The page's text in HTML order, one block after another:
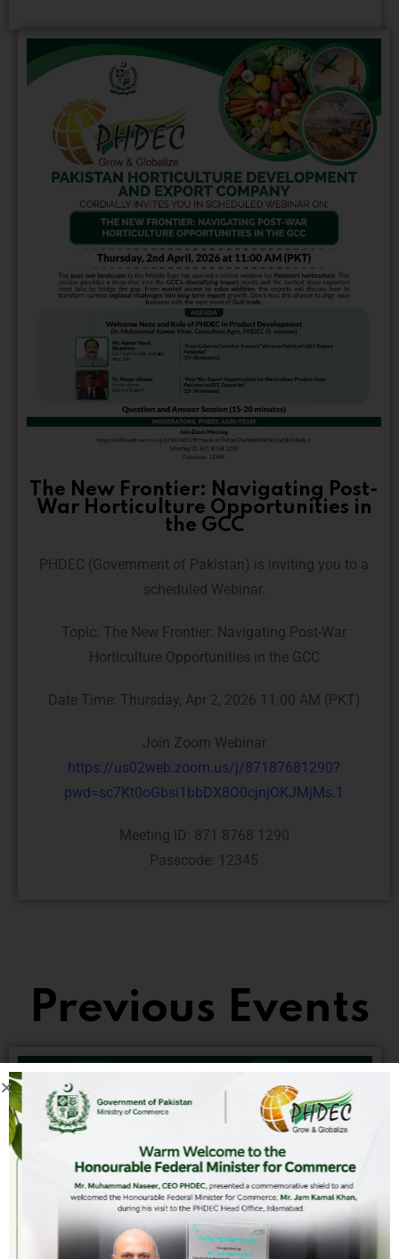
The New Frontier: Navigating Post-
War Horticulture Opportunities in
the GCC
PHDEC (Government of Pakistan) is inviting you to a
scheduled Webinar.
Topic: The New Frontier: Navigating Post-War
Horticulture Opportunities in the GCC
Date Time: Thursday, Apr 2, 2026 11:00 AM (PKT)
Join Zoom Webinar
https://us02web.zoom.us/j/87187681290?
pwd=sc7Kt0oGbsi1bbDX8O0cjnjOKJMjMs.1
Meeting ID: 871 8768 1290
Passcode: 12345
Previous Events